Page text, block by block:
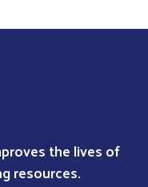
the lives of
resources.